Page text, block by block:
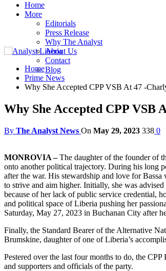
Home
More
Editorials
Press Release
Why The Analyst
About Us
Contact
Blog
Home
Prime News
Why She Accepted CPP VSB At 47 -
Why She Accepted CPP VSB
By The Analyst News On May 29, 2023 338 0
MONROVIA –The daughter of the founder of
onto another political trajectory. During his long
after the war. His stewardship and love for
to strive and aim higher. Initially, she was
because of her lack of public service credential,
and political space of Liberia pushing her
Saturday, May 27, 2023 in Buchanan City after
Finally, the Standard Bearer of the Alternative
Brumskine, daughter of one of Liberia’s
Pestered over the last four months to do, the
and supporters and officials of the party.